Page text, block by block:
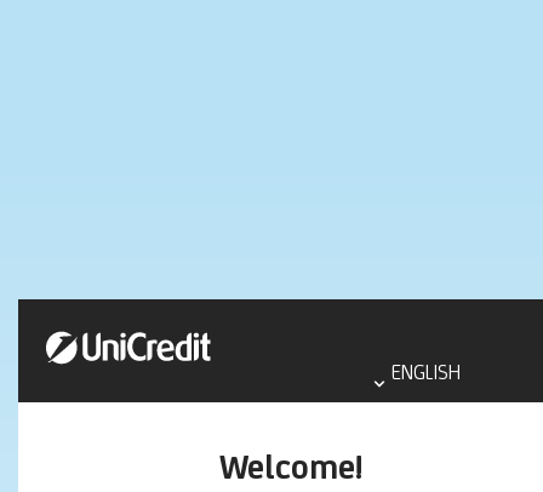
language
aria
ENGLISH
Welcome!